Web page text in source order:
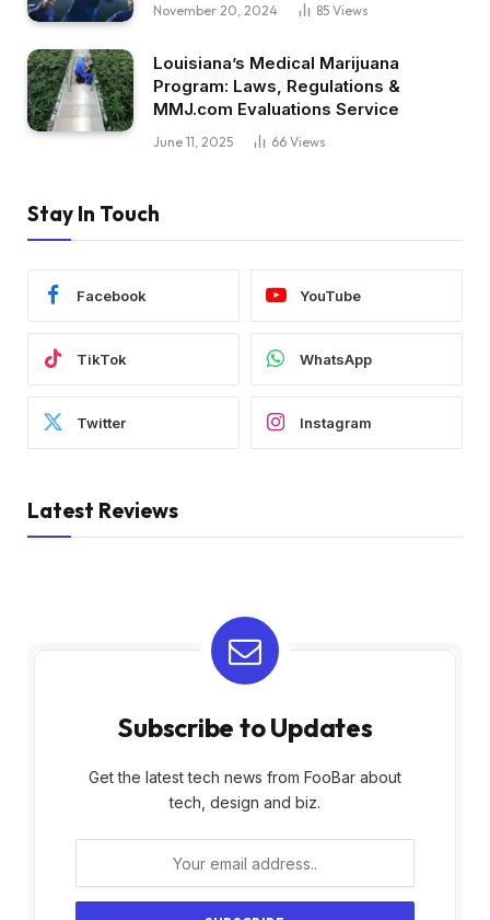
November 20, 2024 85 Views
Louisiana’s Medical Marijuana
Program: Laws, Regulations &
MMJ.com Evaluations Service
June 11, 2025 66 Views
Stay In Touch
Facebook YouTube
TikTok WhatsApp
Twitter Instagram
Latest Reviews
Subscribe to Updates
Get the latest tech news from FooBar about
tech, design and biz.